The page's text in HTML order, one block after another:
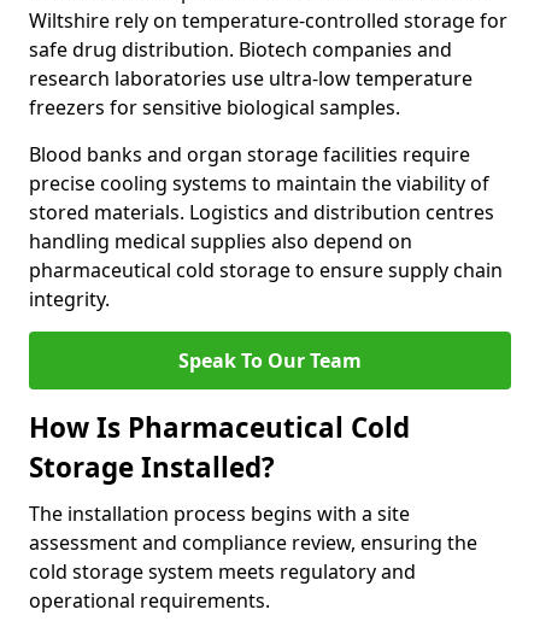
Wiltshire rely on temperature-controlled storage for
safe drug distribution. Biotech companies and
research laboratories use ultra-low temperature
freezers for sensitive biological samples.
Blood banks and organ storage facilities require
precise cooling systems to maintain the viability of
stored materials. Logistics and distribution centres
handling medical supplies also depend on
pharmaceutical cold storage to ensure supply chain
integrity.
Speak To Our Team
How Is Pharmaceutical Cold
Storage Installed?
The installation process begins with a site
assessment and compliance review, ensuring the
cold storage system meets regulatory and
operational requirements.